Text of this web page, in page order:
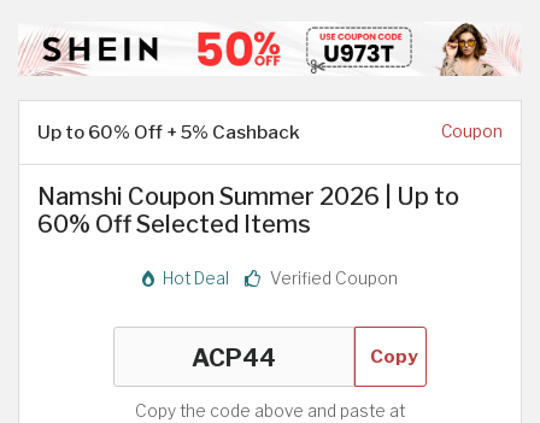
Up to 60% Off + 5% Cashback Coupon
Namshi Coupon Summer 2026 | Up to
60% Off Selected Items
Hot Deal Verified Coupon
Copy
Copy the code above and paste at